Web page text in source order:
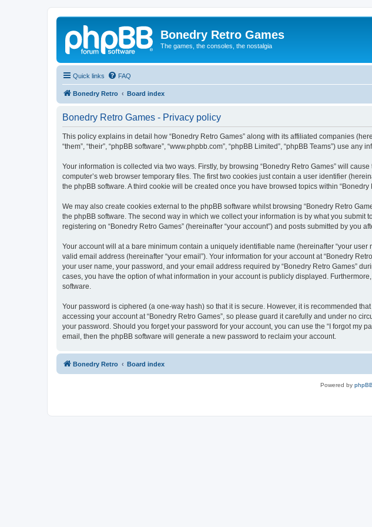
Bonedry Retro Games
The games, the consoles, the nostalgia
Quick links FAQ
Bonedry Retro Board index
Bonedry Retro Games - Privacy policy
This policy explains in detail how “Bonedry Retro Games” along with its affiliated companies
“them”, “their”, “phpBB software”, “www.phpbb.com”, “phpBB Limited”, “phpBB Teams”) use
Your information is collected via two ways. Firstly, by browsing “Bonedry Retro Games” will
computer’s web browser temporary files. The first two cookies just contain a user identifier
the phpBB software. A third cookie will be created once you have browsed topics within
We may also create cookies external to the phpBB software whilst browsing “Bonedry Retro
the phpBB software. The second way in which we collect your information is by what you submit
registering on “Bonedry Retro Games” (hereinafter “your account”) and posts submitted by you
Your account will at a bare minimum contain a uniquely identifiable name (hereinafter “your
valid email address (hereinafter “your email”). Your information for your account at “Bonedry
your user name, your password, and your email address required by “Bonedry Retro Games”
cases, you have the option of what information in your account is publicly displayed.
software.
Your password is ciphered (a one-way hash) so that it is secure. However, it is recommended
accessing your account at “Bonedry Retro Games”, so please guard it carefully and under no
your password. Should you forget your password for your account, you can use the “I forgot my
email, then the phpBB software will generate a new password to reclaim your account.
Bonedry Retro Board index
Powered by phpBB